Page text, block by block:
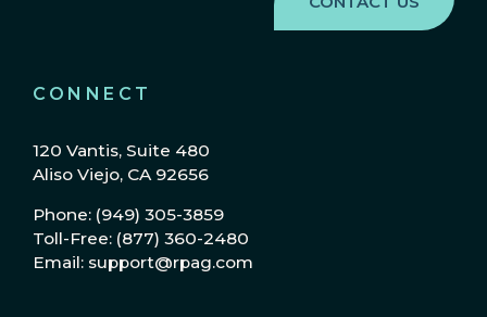
CONNECT
120 Vantis, Suite 480
Aliso Viejo, CA 92656
Phone: (949) 305-3859
Toll-Free: (877) 360-2480
Email: support@rpag.com